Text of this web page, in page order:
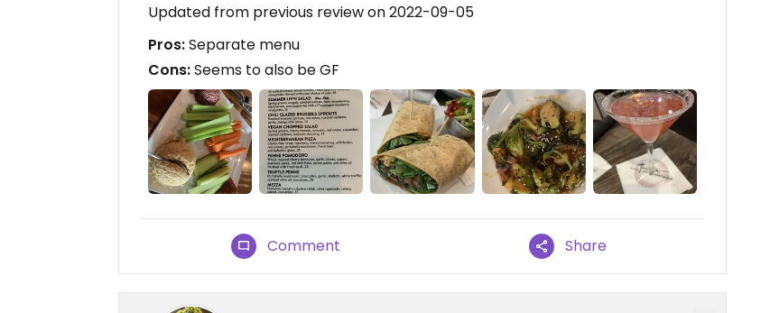
Updated from previous review on 2022-09-05
Pros:Separate menu
Cons:Seems to also be GF
Comment Share